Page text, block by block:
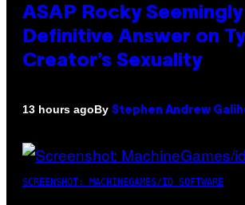
ASAP Rocky
Definitive Answer on
Creator’s Sexuality
13 hours agoBy Stephen Andrew
SCREENSHOT: MACHINEGAMES/ID SOFTWARE